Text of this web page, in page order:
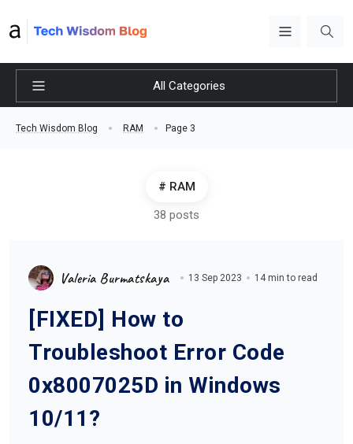
All Categories
Tech Wisdom Blog RAM Page 3
RAM
38 posts
Valeria Burmatskaya 13 Sep 2023 14 min to read
[FIXED] How to
Troubleshoot Error Code
0x8007025D in Windows
10/11?